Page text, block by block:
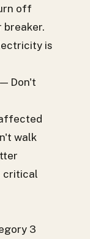
off
is
Don't
walk
critical
3